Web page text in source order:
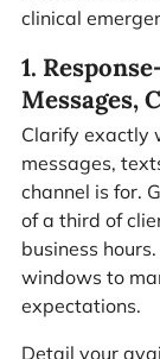
clinical
1.
Messages,
Clarify exactly
messages,
channel is for.
of a third of
business
windows to
expectations.
Detail your